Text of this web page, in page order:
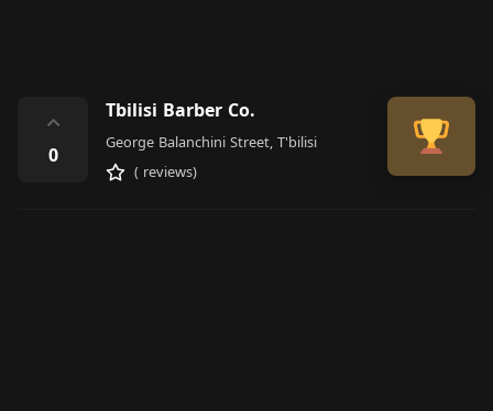
⌃
0
Tbilisi Barber Co.
George Balanchini Street, T'bilisi
( reviews)